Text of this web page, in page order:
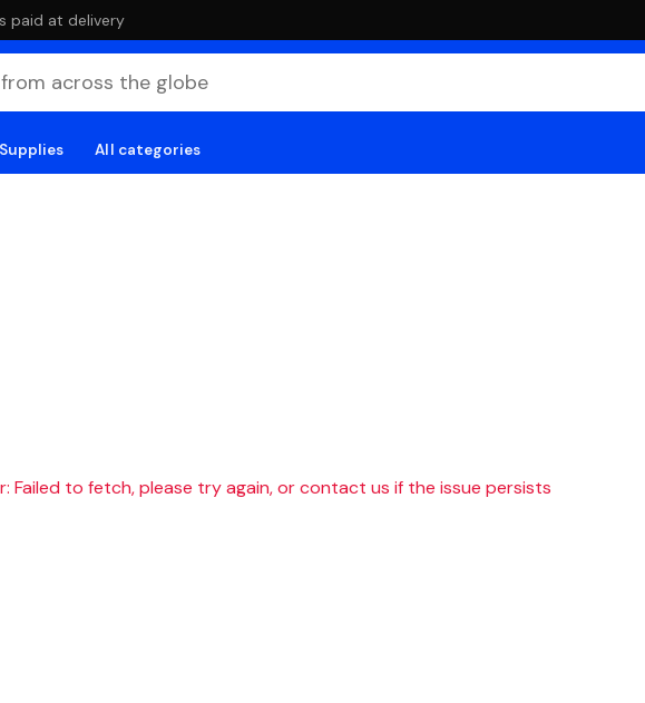
paid at delivery
All categories
Failed to fetch, please try again, or contact us if the issue persists